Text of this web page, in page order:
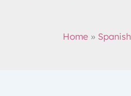
Home Spanish